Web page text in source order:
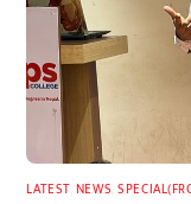
LATEST, NEWS ,